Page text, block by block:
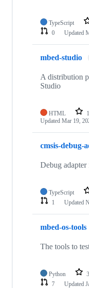
TypeScript
0
Updated
mbed-studio
A distribution
Studio
HTML 1
Updated Mar 19,
cmsis-debug-
Debug
TypeScript
1
Updated
mbed-os-tools
The tools to
Python
7
Updated